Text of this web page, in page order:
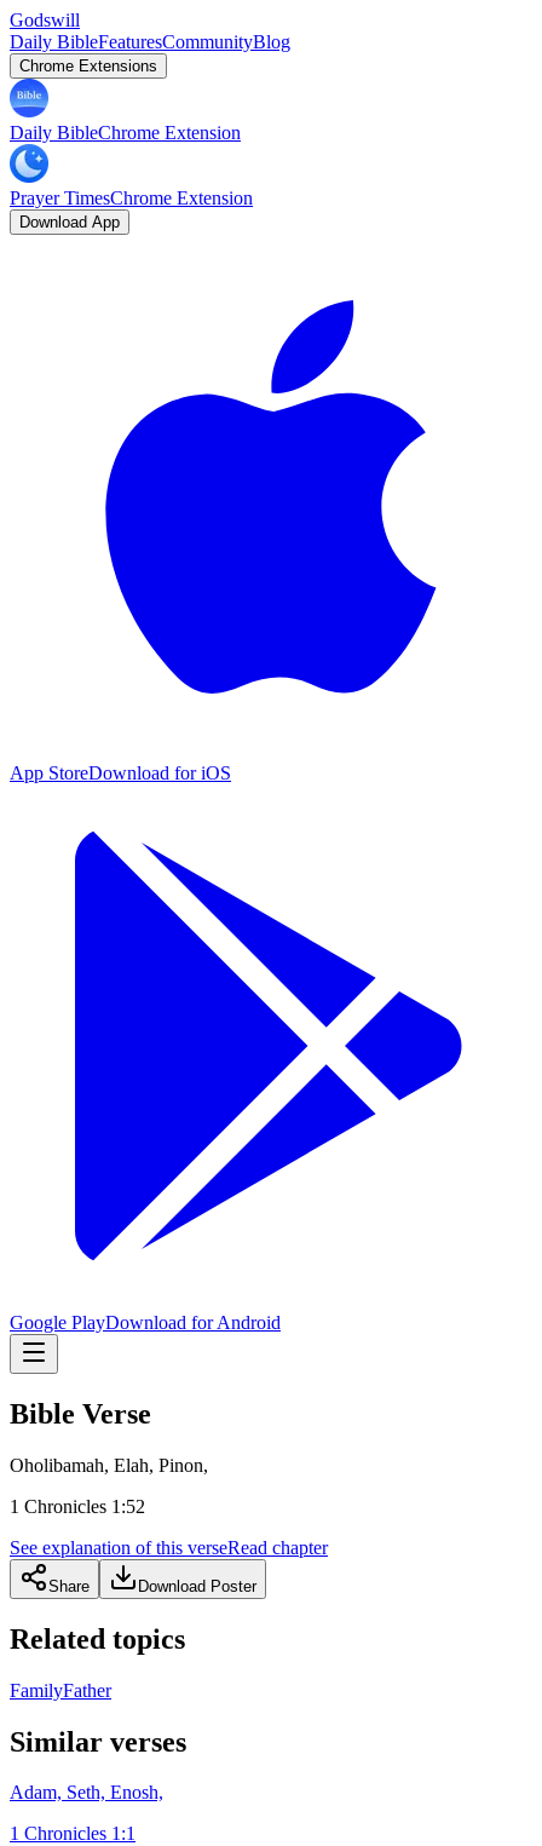
Godswill
Daily BibleFeaturesCommunityBlog
Chrome Extensions
Daily BibleChrome Extension
Prayer TimesChrome Extension
Download App
App StoreDownload for iOS
Google PlayDownload for Android
Bible Verse
Oholibamah, Elah, Pinon,
1 Chronicles 1:52
See explanation of this verseRead chapter
Share Download Poster
Related topics
FamilyFather
Similar verses
Adam, Seth, Enosh,
1 Chronicles 1:1